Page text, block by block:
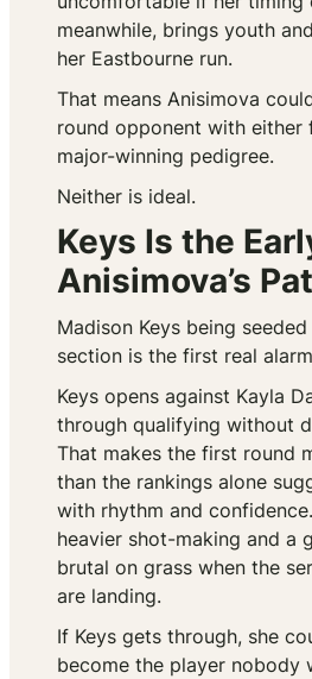
meanwhile, brings youth
her Eastbourne run.
That means Anisimova
round opponent with either
major-winning pedigree.
Neither is ideal.
Keys Is the
Anisimova’s
Madison Keys being
section is the first real
Keys opens against Kayla
through qualifying without
That makes the first round
than the rankings alone
with rhythm and
heavier shot-making and a
brutal on grass when the
are landing.
If Keys gets through, she
become the player nobody